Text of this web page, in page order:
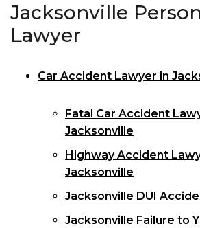
Jacksonville
Lawyer
Car Accident Lawyer in
Fatal Car Accident
Jacksonville
Highway Accident
Jacksonville
Jacksonville DUI
Jacksonville Failure to